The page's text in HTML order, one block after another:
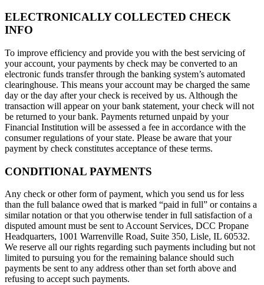
ELECTRONICALLY COLLECTED CHECK
INFO
To improve efficiency and provide you with the best servicing of
your account, your payments by check may be converted to an
electronic funds transfer through the banking system’s automated
clearinghouse. This means your account may be charged the same
day or the day after your check is received by us. Although the
transaction will appear on your bank statement, your check will not
be returned to your bank. Payments returned unpaid by your
Financial Institution will be assessed a fee in accordance with the
consumer regulations of your state. Please be aware that your
payment by check constitutes acceptance of these terms.
CONDITIONAL PAYMENTS
Any check or other form of payment, which you send us for less
than the full balance owed that is marked “paid in full” or contains a
similar notation or that you otherwise tender in full satisfaction of a
disputed amount must be sent to Account Services, DCC Propane
Headquarters, 1001 Warrenville Road, Suite 350, Lisle, IL 60532.
We reserve all our rights regarding such payments including but not
limited to pursuing you for the remaining balance should such
payments be sent to any address other than set forth above and
refusing to accept such payments.